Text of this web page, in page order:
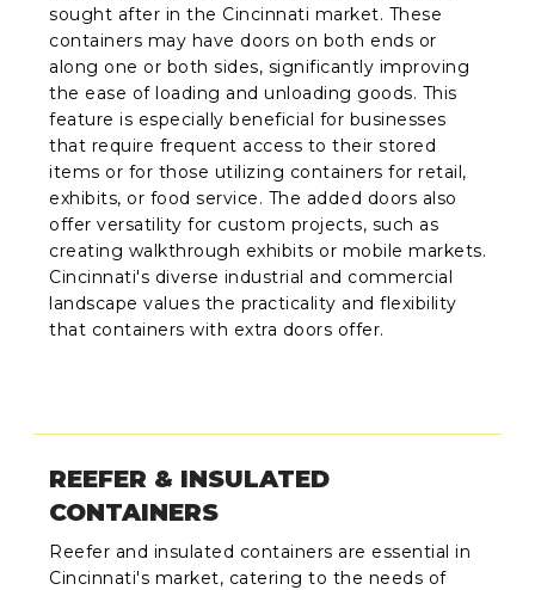
sought after in the Cincinnati market. These
containers may have doors on both ends or
along one or both sides, significantly improving
the ease of loading and unloading goods. This
feature is especially beneficial for businesses
that require frequent access to their stored
items or for those utilizing containers for retail,
exhibits, or food service. The added doors also
offer versatility for custom projects, such as
creating walkthrough exhibits or mobile markets.
Cincinnati's diverse industrial and commercial
landscape values the practicality and flexibility
that containers with extra doors offer.
REEFER & INSULATED
CONTAINERS
Reefer and insulated containers are essential in
Cincinnati's market, catering to the needs of